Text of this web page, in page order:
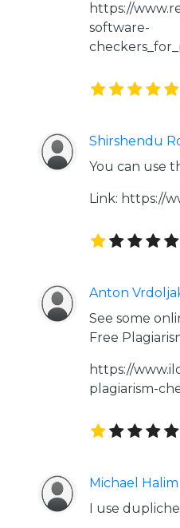
https://
software-
Shirshendu
You can use
Link: https://
Anton
See some
Free
https://
plagiarism-
Michael Halim
I use